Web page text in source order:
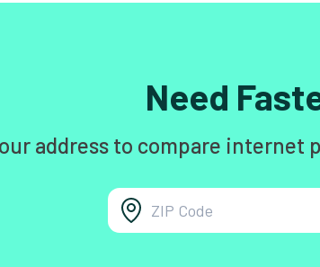
Need
address to compare internet